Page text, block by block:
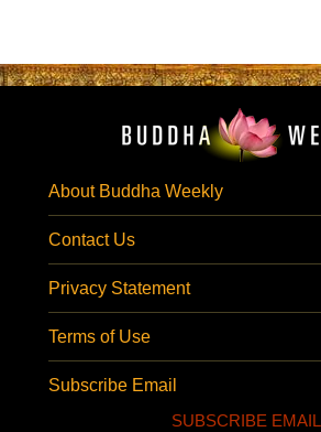
About Buddha Weekly
Contact Us
Privacy Statement
Terms of Use
Subscribe Email
SUBSCRIBE EMAIL